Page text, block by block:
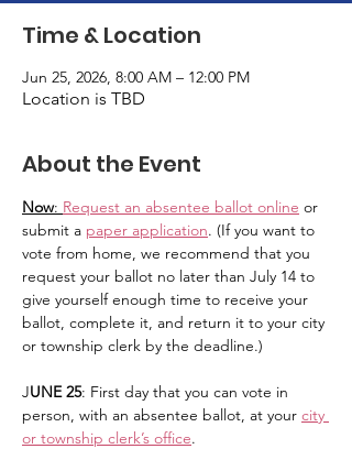
Time & Location
Jun 25, 2026, 8:00 AM – 12:00 PM
Location is TBD
About the Event
Now: Request an absentee ballot online or
submit a paper application. (If you want to
vote from home, we recommend that you
request your ballot no later than July 14 to
give yourself enough time to receive your
ballot, complete it, and return it to your city
or township clerk by the deadline.)
JUNE 25: First day that you can vote in
person, with an absentee ballot, at your city
or township clerk’s office.